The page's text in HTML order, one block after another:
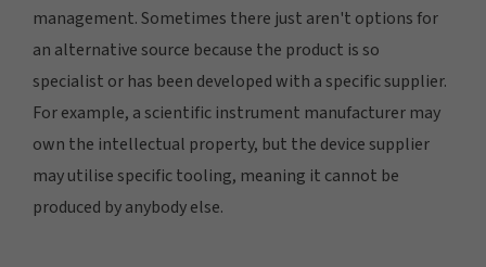
management. Sometimes there just aren't options for
an alternative source because the product is so
specialist or has been developed with a specific supplier.
For example, a scientific instrument manufacturer may
own the intellectual property, but the device supplier
may utilise specific tooling, meaning it cannot be
produced by anybody else.